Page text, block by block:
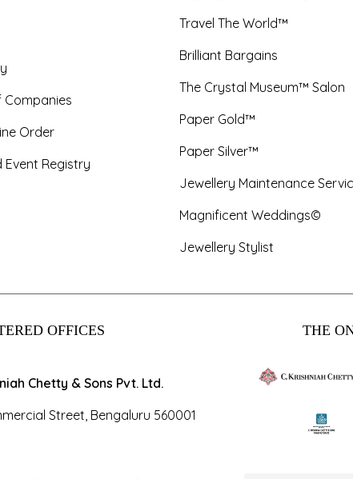
Companies
Order
Event Registry
Travel The World™
Brilliant Bargains
The Crystal Museum™ Salon
Paper Gold™
Paper Silver™
Jewellery Maintenance
Magnificent Weddings©
Jewellery Stylist
OFFICES
Chetty & Sons Pvt. Ltd.
Street, Bengaluru 560001
THE